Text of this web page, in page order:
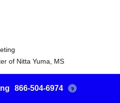
of Nitta Yuma, MS
866-504-6974 ?